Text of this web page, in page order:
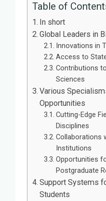
Table of
In short
Global Leaders in
Innovations in
Access to
Contributions
Sciences
Various
Opportunities
Cutting-Edge
Disciplines
Collaborations
Institutions
Opportunities
Postgraduate
Support Systems
Students